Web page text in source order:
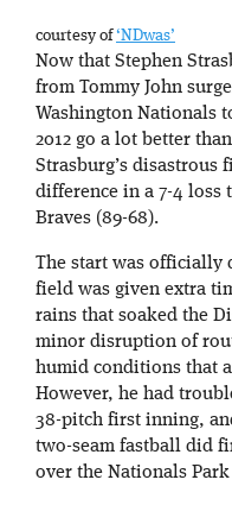
courtesy of‘NDwas’
Now that Stephen
from Tommy John
Washington Nationals
2012 go a lot better
Strasburg’s
difference in a 7-4 loss
Braves (89-68).
The start was officially
field was given extra
rains that soaked the
minor disruption of
humid conditions that
However, he had
38-pitch first inning,
two-seam fastball did
over the Nationals